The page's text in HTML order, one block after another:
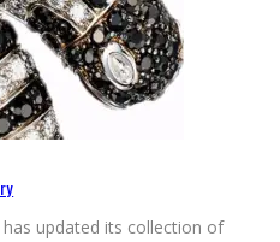
updated its collection of